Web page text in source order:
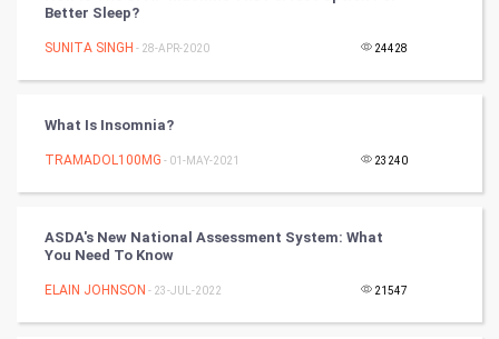
CyberSecurtiy
DataScience
Winter Olympics
Cricket
Better Sleep?
SUNITA SINGH - 28-APR-2020 24428
What Is Insomnia?
TRAMADOL100MG - 01-MAY-2021 23240
ASDA's New National Assessment System: What
You Need To Know
ELAIN JOHNSON - 23-JUL-2022 21547